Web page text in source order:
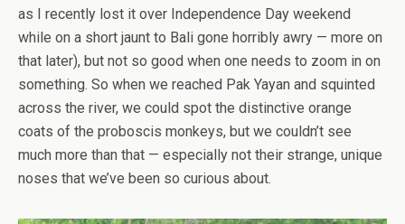
as I recently lost it over Independence Day weekend
while on a short jaunt to Bali gone horribly awry — more on
that later), but not so good when one needs to zoom in on
something. So when we reached Pak Yayan and squinted
across the river, we could spot the distinctive orange
coats of the proboscis monkeys, but we couldn’t see
much more than that — especially not their strange, unique
noses that we’ve been so curious about.